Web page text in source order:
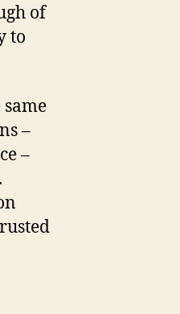
of
to
–
–